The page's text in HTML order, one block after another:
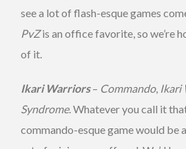
see a lot of flash-esque games
PvZis an office favorite, so we’re
of it.
Ikari Warriors– Commando, Ikari
Syndrome. Whatever you call it
commando-esque game would be